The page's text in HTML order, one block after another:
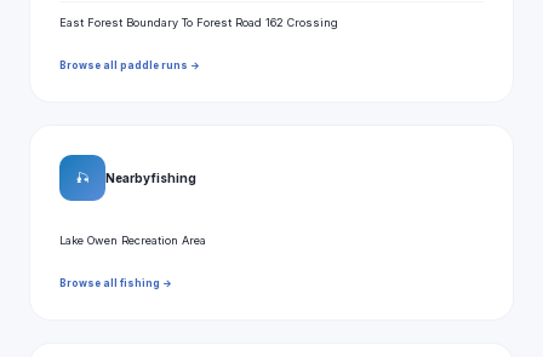
East Forest Boundary To Forest Road 162 Crossing
Browse all paddle runs →
🎣 Nearby fishing
Lake Owen Recreation Area
Browse all fishing →